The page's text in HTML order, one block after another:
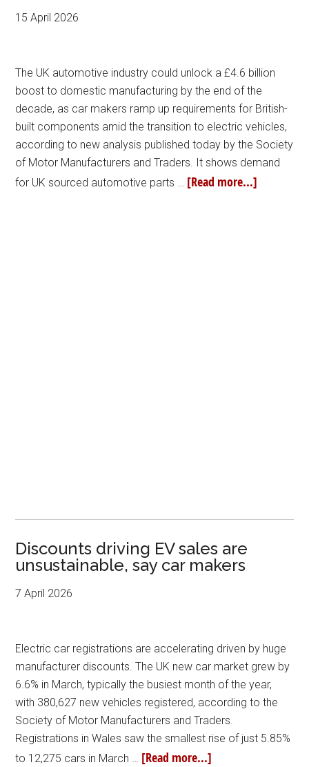
15 April 2026
The UK automotive industry could unlock a £4.6 billion
boost to domestic manufacturing by the end of the
decade, as car makers ramp up requirements for British-
built components amid the transition to electric vehicles,
according to new analysis published today by the Society
of Motor Manufacturers and Traders. It shows demand
for UK sourced automotive parts … [Read more...]
Discounts driving EV sales are
unsustainable, say car makers
7 April 2026
Electric car registrations are accelerating driven by huge
manufacturer discounts. The UK new car market grew by
6.6% in March, typically the busiest month of the year,
with 380,627 new vehicles registered, according to the
Society of Motor Manufacturers and Traders.
Registrations in Wales saw the smallest rise of just 5.85%
to 12,275 cars in March … [Read more...]